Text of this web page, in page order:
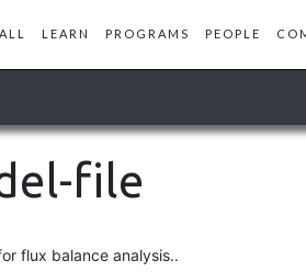
LEARN PROGRAMS PEOPLE
file
flux balance analysis..